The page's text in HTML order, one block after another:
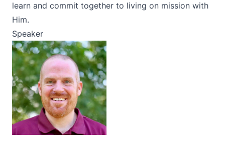
learn and commit together to living on mission with
Him.
Speaker